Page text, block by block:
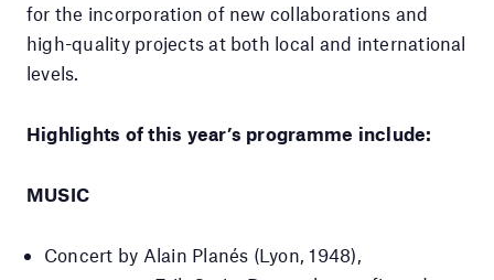
for the incorporation of new collaborations and
high-quality projects at both local and international
levels.
Highlights of this year’s programme include:
MUSIC
Concert by Alain Planés (Lyon, 1948),